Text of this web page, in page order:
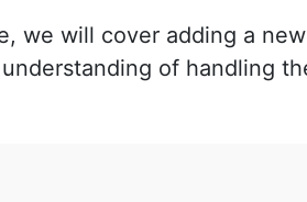
we will cover adding a
of handling